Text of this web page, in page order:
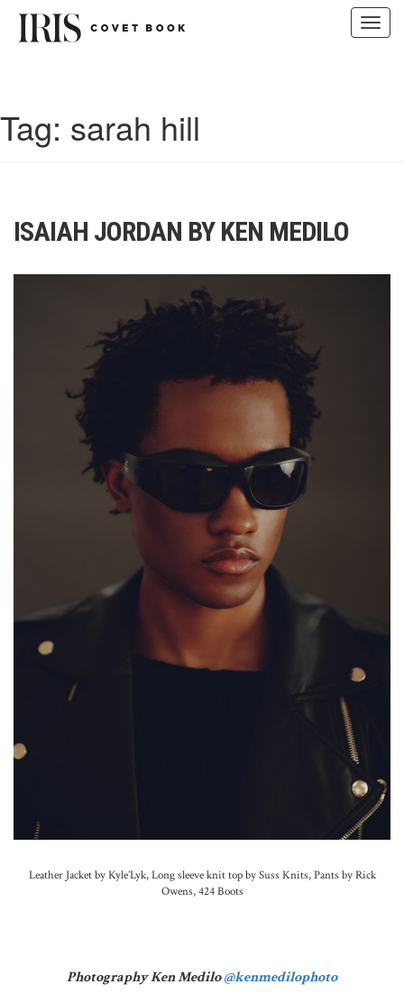
Tag: sarah hill
ISAIAH JORDAN BY KEN MEDILO
Leather Jacket by Kyle’Lyk, Long sleeve knit top by Suss Knits, Pants by Rick
Owens, 424 Boots
Photography Ken Medilo@kenmedilophoto